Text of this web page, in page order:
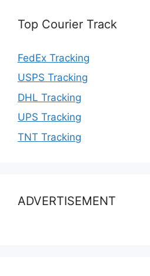
Top Courier Track
FedEx Tracking
USPS Tracking
DHL Tracking
UPS Tracking
TNT Tracking
ADVERTISEMENT